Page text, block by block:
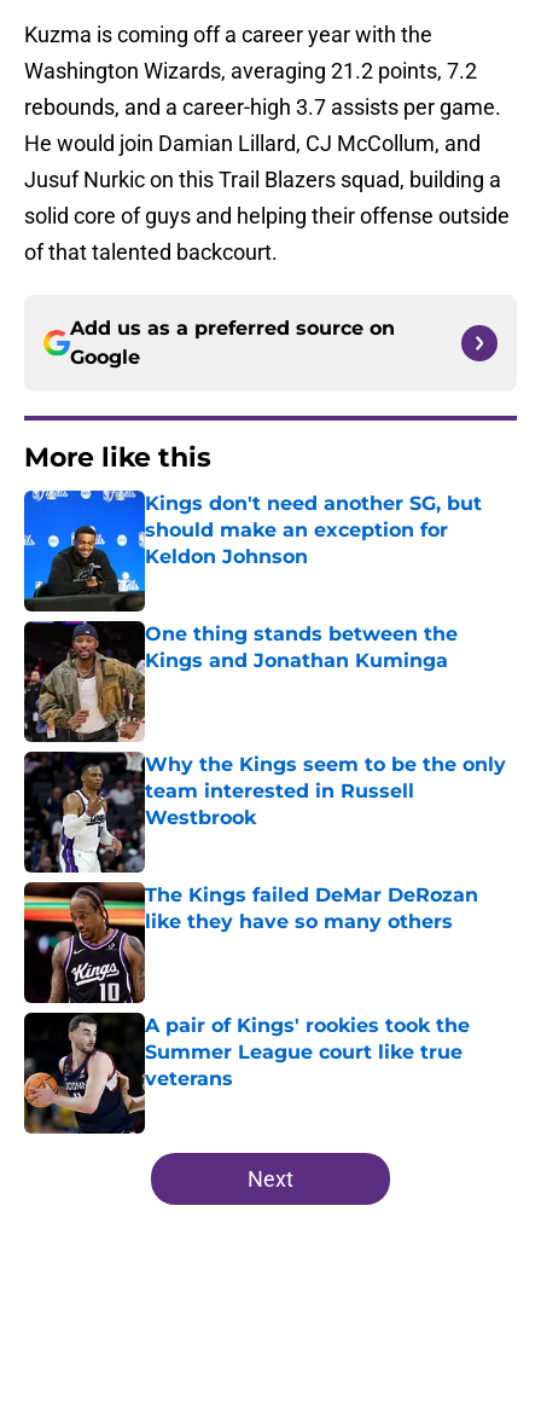
Kuzma is coming off a career year with the
Washington Wizards, averaging 21.2 points, 7.2
rebounds, and a career-high 3.7 assists per game.
He would join Damian Lillard, CJ McCollum, and
Jusuf Nurkic on this Trail Blazers squad, building a
solid core of guys and helping their offense outside
of that talented backcourt.
Add us as a preferred source on
Google
More like this
Kings don't need another SG, but
should make an exception for
Keldon Johnson
One thing stands between the
Kings and Jonathan Kuminga
Published by on Invalid Date
Why the Kings seem to be the only
team interested in Russell
Westbrook
Published by on Invalid Date
The Kings failed DeMar DeRozan
like they have so many others
Published by on Invalid Date
A pair of Kings' rookies took the
Summer League court like true
veterans
Published by on Invalid Date
5 related articles loaded
Next